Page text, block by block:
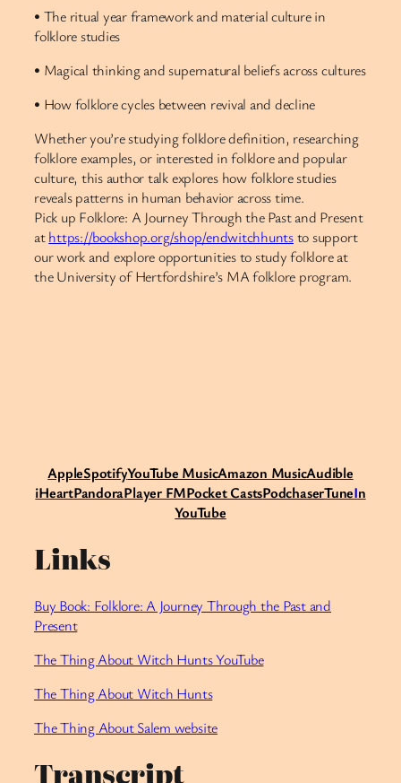
• The ritual year framework and material culture in
folklore studies
• Magical thinking and supernatural beliefs across cultures
• How folklore cycles between revival and decline
Whether you’re studying folklore definition, researching
folklore examples, or interested in folklore and popular
culture, this author talk explores how folklore studies
reveals patterns in human behavior across time.
Pick up Folklore: A Journey Through the Past and Present
athttps://bookshop.org/shop/endwitchhuntsto support
our work and explore opportunities to study folklore at
the University of Hertfordshire’s MA folklore program.​​​​​​​​​​​​​​​​
AppleSpotifyYouTube MusicAmazon MusicAudible
iHeartPandoraPlayer FMPocket CastsPodchaserTuneIn
YouTube
Links
Buy Book: Folklore: A Journey Through the Past and
Present
⁠The Thing About Witch Hunts YouTube
⁠The Thing About Witch Hunts
The Thing About Salem website
Transcript